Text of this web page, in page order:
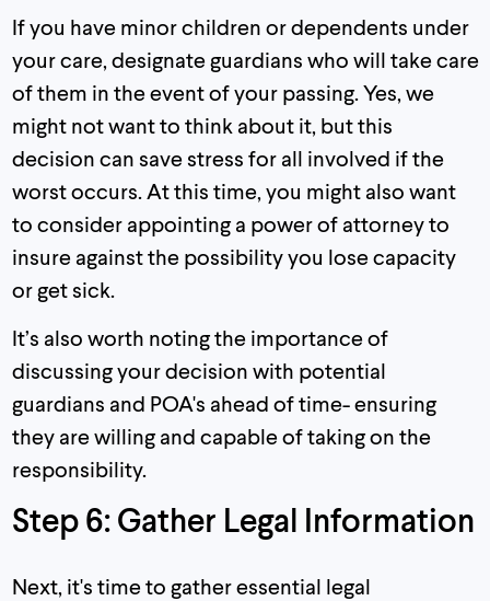
If you have minor children or dependents under
your care, designate guardians who will take care
of them in the event of your passing. Yes, we
might not want to think about it, but this
decision can save stress for all involved if the
worst occurs. At this time, you might also want
to consider appointing a power of attorney to
insure against the possibility you lose capacity
or get sick.
It’s also worth noting the importance of
discussing your decision with potential
guardians and POA's ahead of time- ensuring
they are willing and capable of taking on the
responsibility.
Step 6: Gather Legal Information
Next, it's time to gather essential legal